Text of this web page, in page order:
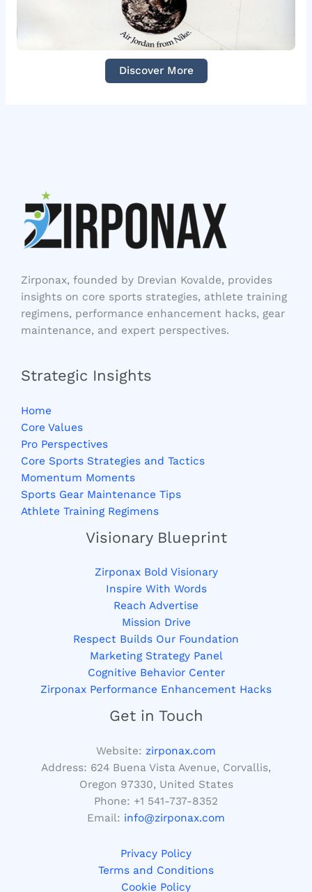
Discover More
Zirponax, founded by Drevian Kovalde, provides
insights on core sports strategies, athlete training
regimens, performance enhancement hacks, gear
maintenance, and expert perspectives.
Strategic Insights
Home
Core Values
Pro Perspectives
Core Sports Strategies and Tactics
Momentum Moments
Sports Gear Maintenance Tips
Athlete Training Regimens
Visionary Blueprint
Zirponax Bold Visionary
Inspire With Words
Reach Advertise
Mission Drive
Respect Builds Our Foundation
Marketing Strategy Panel
Cognitive Behavior Center
Zirponax Performance Enhancement Hacks
Get in Touch
Website: zirponax.com
Address: 624 Buena Vista Avenue, Corvallis,
Oregon 97330, United States
Phone: +1 541-737-8352
Email: info@zirponax.com
Privacy Policy
Terms and Conditions
Cookie Policy